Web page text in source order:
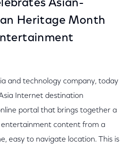
Asian-
Heritage Month
and technology company, today
Internet destination
portal that brings together a
entertainment content from a
easy to navigate location. This is